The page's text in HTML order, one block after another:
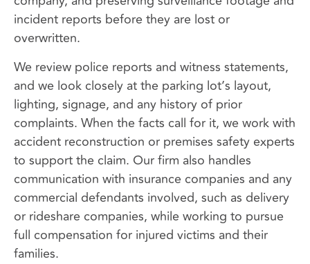
incident reports before they are lost or
overwritten.
We review police reports and witness statements,
and we look closely at the parking lot’s layout,
lighting, signage, and any history of prior
complaints. When the facts call for it, we work with
accident reconstruction or premises safety experts
to support the claim. Our firm also handles
communication with insurance companies and any
commercial defendants involved, such as delivery
or rideshare companies, while working to pursue
full compensation for injured victims and their
families.